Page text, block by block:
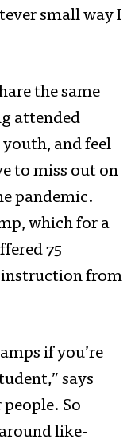
small way I
the same
attended
and feel
to miss out on
pandemic.
which for a
75
from
if you’re
says
So
like-